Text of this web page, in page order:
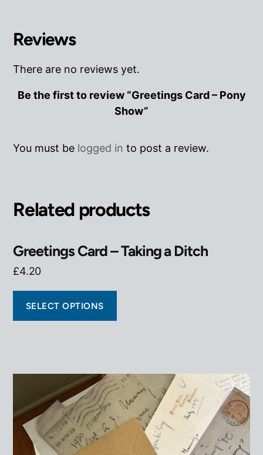
Reviews
There are no reviews yet.
Be the first to review “Greetings Card – Pony
Show”
You must be logged in to post a review.
Related products
Greetings Card – Taking a Ditch
£4.20
SELECT OPTIONS